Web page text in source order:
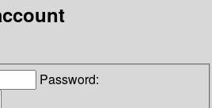
Password: